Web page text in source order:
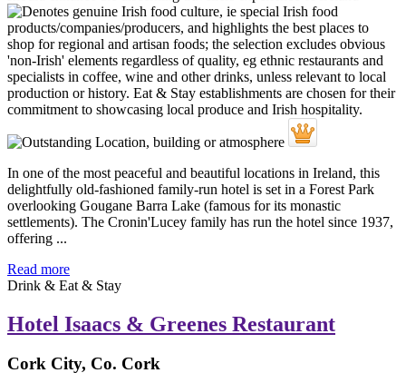
In one of the most peaceful and beautiful locations in Ireland, this
delightfully old-fashioned family-run hotel is set in a Forest Park
overlooking Gougane Barra Lake (famous for its monastic
settlements). The Cronin'Lucey family has run the hotel since 1937,
offering ...
Read more
Drink & Eat & Stay
Hotel Isaacs & Greenes Restaurant
Cork City, Co. Cork